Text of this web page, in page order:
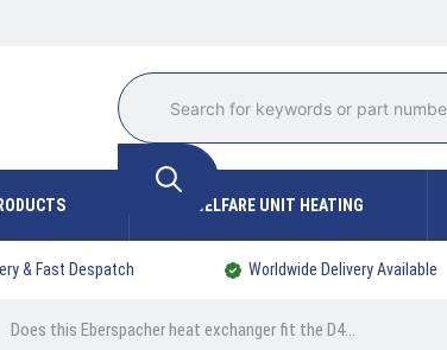
WELFARE UNIT HEATING
& Fast Despatch Worldwide Delivery Available
Does this Eberspacher heat exchanger fit the D4...